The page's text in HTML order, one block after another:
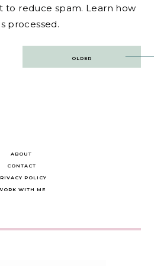
to reduce spam. Learn how
processed.
OLDER
ABOUT
CONTACT
POLICY
WITH ME